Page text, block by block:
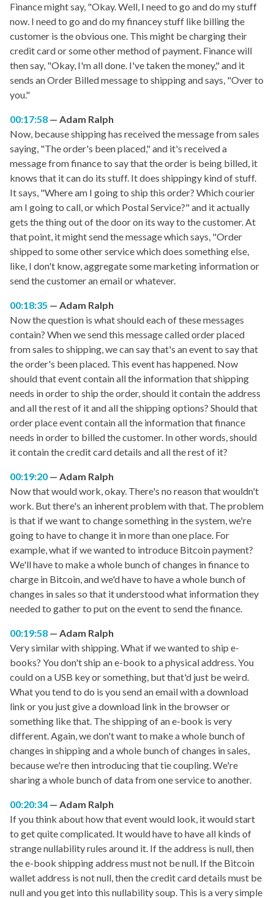
Finance might say, "Okay. Well, I need to go and do my stuff
now. I need to go and do my financey stuff like billing the
customer is the obvious one. This might be charging their
credit card or some other method of payment. Finance will
then say, "Okay, I'm all done. I've taken the money," and it
sends an Order Billed message to shipping and says, "Over to
you."
00:17:58
Adam Ralph
Now, because shipping has received the message from sales
saying, "The order's been placed," and it's received a
message from finance to say that the order is being billed, it
knows that it can do its stuff. It does shippingy kind of stuff.
It says, "Where am I going to ship this order? Which courier
am I going to call, or which Postal Service?" and it actually
gets the thing out of the door on its way to the customer. At
that point, it might send the message which says, "Order
shipped to some other service which does something else,
like, I don't know, aggregate some marketing information or
send the customer an email or whatever.
00:18:35
Adam Ralph
Now the question is what should each of these messages
contain? When we send this message called order placed
from sales to shipping, we can say that's an event to say that
the order's been placed. This event has happened. Now
should that event contain all the information that shipping
needs in order to ship the order, should it contain the address
and all the rest of it and all the shipping options? Should that
order place event contain all the information that finance
needs in order to billed the customer. In other words, should
it contain the credit card details and all the rest of it?
00:19:20
Adam Ralph
Now that would work, okay. There's no reason that wouldn't
work. But there's an inherent problem with that. The problem
is that if we want to change something in the system, we're
going to have to change it in more than one place. For
example, what if we wanted to introduce Bitcoin payment?
We'll have to make a whole bunch of changes in finance to
charge in Bitcoin, and we'd have to have a whole bunch of
changes in sales so that it understood what information they
needed to gather to put on the event to send the finance.
00:19:58
Adam Ralph
Very similar with shipping. What if we wanted to ship e-
books? You don't ship an e-book to a physical address. You
could on a USB key or something, but that'd just be weird.
What you tend to do is you send an email with a download
link or you just give a download link in the browser or
something like that. The shipping of an e-book is very
different. Again, we don't want to make a whole bunch of
changes in shipping and a whole bunch of changes in sales,
because we're then introducing that tie coupling. We're
sharing a whole bunch of data from one service to another.
00:20:34
Adam Ralph
If you think about how that event would look, it would start
to get quite complicated. It would have to have all kinds of
strange nullability rules around it. If the address is null, then
the e-book shipping address must not be null. If the Bitcoin
wallet address is not null, then the credit card details must be
null and you get into this nullability soup. This is a very simple